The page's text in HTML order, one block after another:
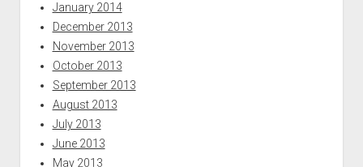
January 2014
December 2013
November 2013
October 2013
September 2013
August 2013
July 2013
June 2013
May 2013